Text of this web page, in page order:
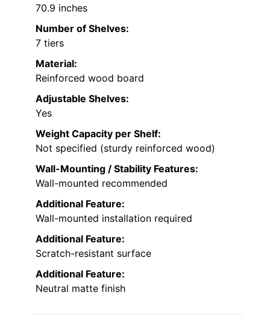
70.9 inches
Number of Shelves:
7 tiers
Material:
Reinforced wood board
Adjustable Shelves:
Yes
Weight Capacity per Shelf:
Not specified (sturdy reinforced wood)
Wall-Mounting / Stability Features:
Wall-mounted recommended
Additional Feature:
Wall-mounted installation required
Additional Feature:
Scratch-resistant surface
Additional Feature:
Neutral matte finish